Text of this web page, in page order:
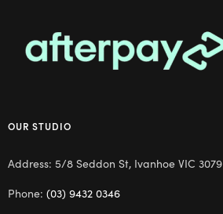
OUR STUDIO
Address: 5/8 Seddon St, Ivanhoe VIC 3079
Phone: (03) 9432 0346